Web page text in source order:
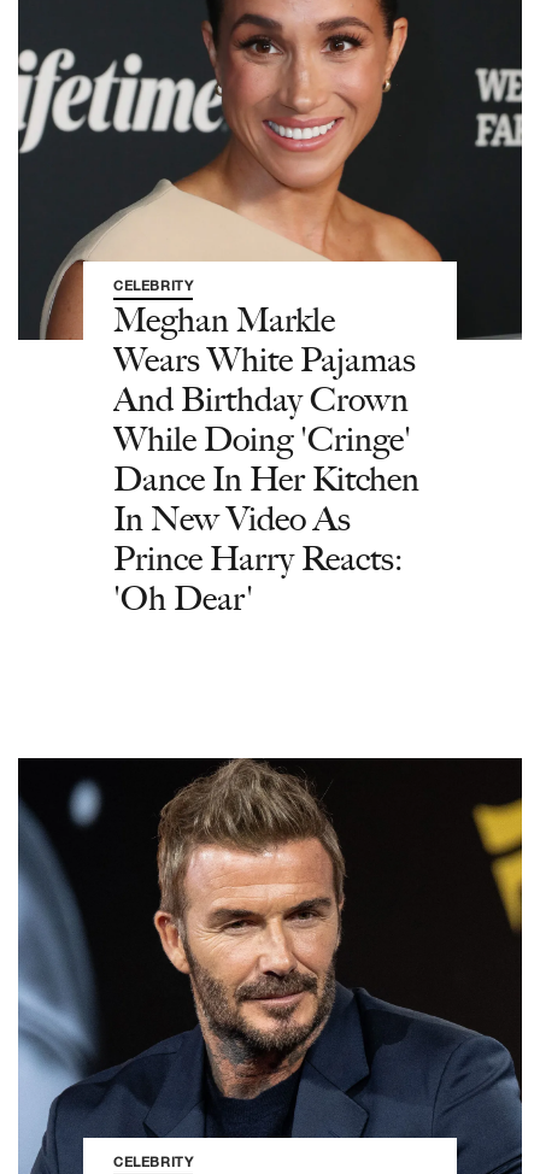
CELEBRITY
Meghan Markle
Wears White Pajamas
And Birthday Crown
While Doing 'Cringe'
Dance In Her Kitchen
In New Video As
Prince Harry Reacts:
'Oh Dear'
CELEBRITY